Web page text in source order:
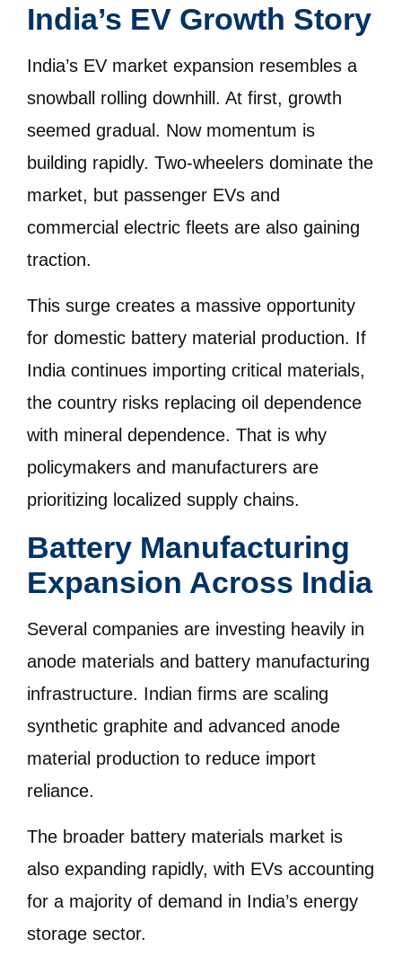
India’s EV Growth Story
India’s EV market expansion resembles a
snowball rolling downhill. At first, growth
seemed gradual. Now momentum is
building rapidly. Two-wheelers dominate the
market, but passenger EVs and
commercial electric fleets are also gaining
traction.
This surge creates a massive opportunity
for domestic battery material production. If
India continues importing critical materials,
the country risks replacing oil dependence
with mineral dependence. That is why
policymakers and manufacturers are
prioritizing localized supply chains.
Battery Manufacturing
Expansion Across India
Several companies are investing heavily in
anode materials and battery manufacturing
infrastructure. Indian firms are scaling
synthetic graphite and advanced anode
material production to reduce import
reliance.
The broader battery materials market is
also expanding rapidly, with EVs accounting
for a majority of demand in India’s energy
storage sector.